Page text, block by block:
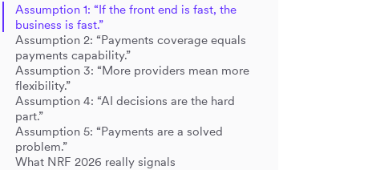
Assumption 1: “If the front end is fast, the
business is fast.”
Assumption 2: “Payments coverage equals
payments capability.”
Assumption 3: “More providers mean more
flexibility.”
Assumption 4: “AI decisions are the hard
part.”
Assumption 5: “Payments are a solved
problem.”
What NRF 2026 really signals